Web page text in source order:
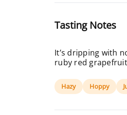
Tasting Notes
It’s dripping with
ruby red
Hazy Hoppy